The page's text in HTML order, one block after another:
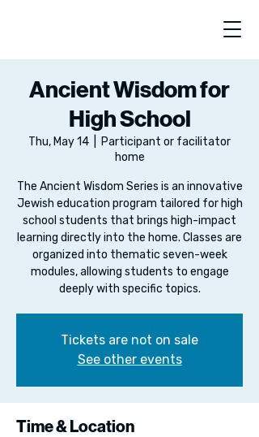
Ancient Wisdom for
High School
Thu, May 14
Participant or facilitator
home
The Ancient Wisdom Series is an innovative
Jewish education program tailored for high
school students that brings high-impact
learning directly into the home. Classes are
organized into thematic seven-week
modules, allowing students to engage
deeply with specific topics.
Tickets are not on sale
See other events
Time & Location